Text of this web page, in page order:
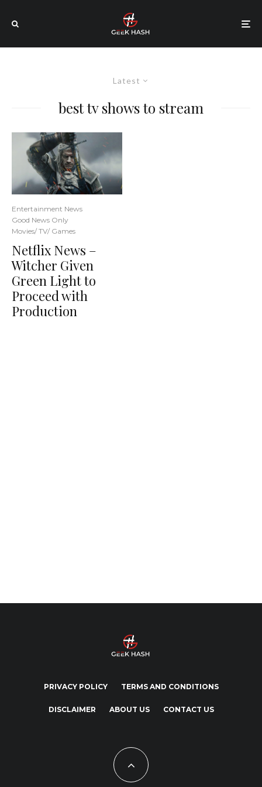
Latest
best tv shows to stream
Entertainment News
Good News Only
Movies/ TV/ Games
Netflix News –
Witcher Given
Green Light to
Proceed with
Production
PRIVACY POLICY TERMS AND CONDITIONS
DISCLAIMER ABOUT US CONTACT US